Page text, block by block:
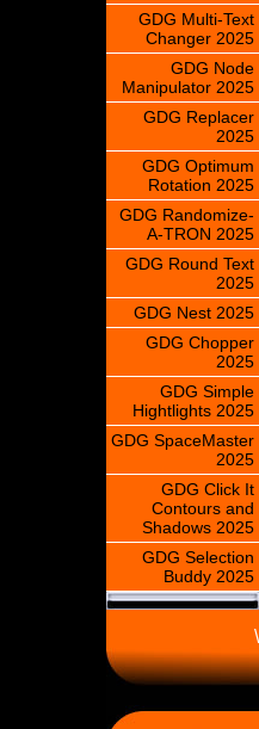
GDG Multi-Text
Changer 2025
GDG Node
Manipulator 2025
GDG Replacer
2025
GDG Optimum
Rotation 2025
GDG Randomize-
A-TRON 2025
GDG Round Text
2025
GDG Nest 2025
GDG Chopper
2025
GDG Simple
Hightlights 2025
GDG SpaceMaster
2025
GDG Click It
Contours and
Shadows 2025
GDG Selection
Buddy 2025
\